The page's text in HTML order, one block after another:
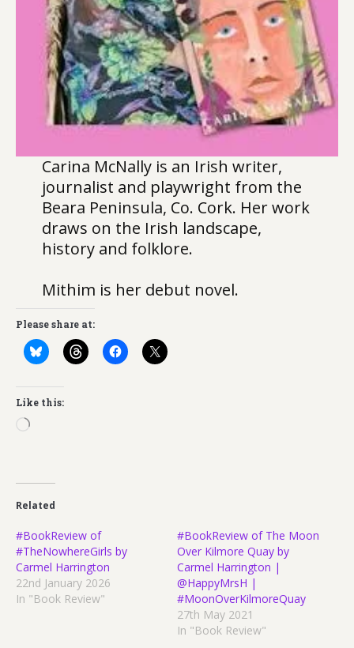
Carina McNally is an Irish writer,
journalist and playwright from the
Beara Peninsula, Co. Cork. Her work
draws on the Irish landscape,
history and folklore.
Mithim is her debut novel.
Please share at:
Like this:
Loading…
Related
#BookReview of
#TheNowhereGirls by
Carmel Harrington
22nd January 2026
In "Book Review"
#BookReview of The Moon
Over Kilmore Quay by
Carmel Harrington |
@HappyMrsH |
#MoonOverKilmoreQuay
27th May 2021
In "Book Review"